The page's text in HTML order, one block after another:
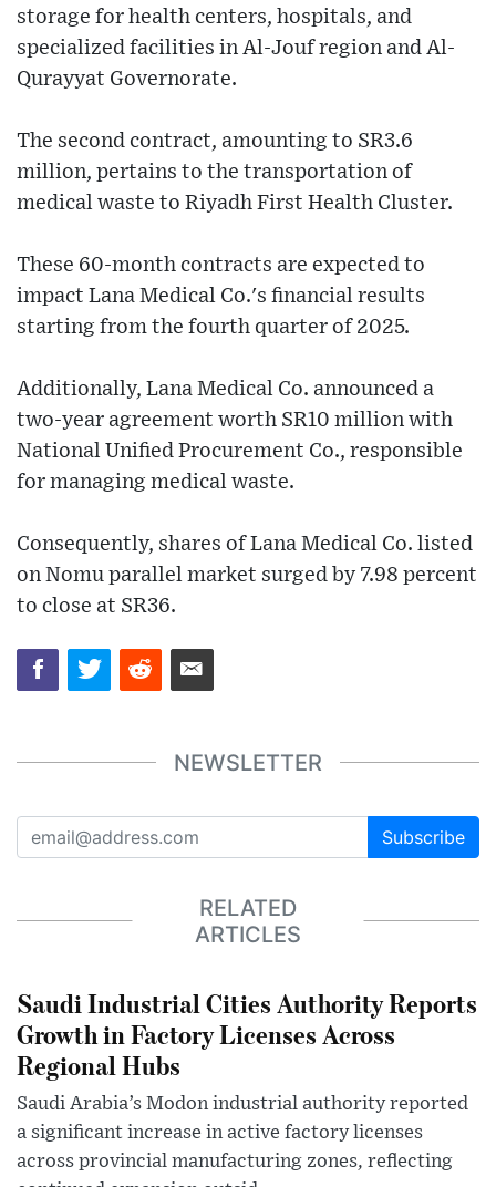
storage for health centers, hospitals, and
specialized facilities in Al-Jouf region and Al-
Qurayyat Governorate.
The second contract, amounting to SR3.6
million, pertains to the transportation of
medical waste to Riyadh First Health Cluster.
These 60-month contracts are expected to
impact Lana Medical Co.'s financial results
starting from the fourth quarter of 2025.
Additionally, Lana Medical Co. announced a
two-year agreement worth SR10 million with
National Unified Procurement Co., responsible
for managing medical waste.
Consequently, shares of Lana Medical Co. listed
on Nomu parallel market surged by 7.98 percent
to close at SR36.
NEWSLETTER
Subscribe
RELATED
ARTICLES
Saudi Industrial Cities Authority Reports
Growth in Factory Licenses Across
Regional Hubs
Saudi Arabia’s Modon industrial authority reported
a significant increase in active factory licenses
across provincial manufacturing zones, reflecting